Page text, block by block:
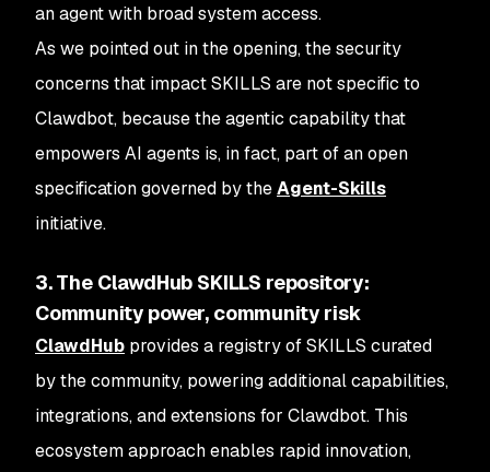
an agent with broad system access.
As we pointed out in the opening, the security
concerns that impact SKILLS are not specific to
Clawdbot, because the agentic capability that
empowers AI agents is, in fact, part of an open
specification governed by theAgent-Skills
initiative.
3. The ClawdHub SKILLS repository:
Community power, community risk
ClawdHub provides a registry of SKILLS curated
by the community, powering additional capabilities,
integrations, and extensions for Clawdbot. This
ecosystem approach enables rapid innovation,